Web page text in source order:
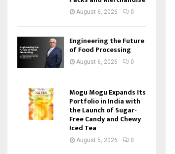
August 6, 2026 0
Engineering the Future
of Food Processing
August 6, 2026 0
Mogu Mogu Expands Its
Portfolio in India with
the Launch of Sugar-
Free Candy and Chewy
Iced Tea
August 5, 2026 0